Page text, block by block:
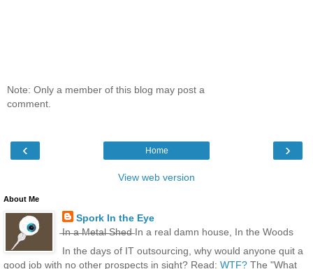
Note: Only a member of this blog may post a
comment.
‹ ›
Home
View web version
About Me
Spork In the Eye
̶I̶n̶ ̶a̶ ̶M̶e̶t̶a̶l̶ ̶S̶h̶e̶d̶ In a real damn house, In the Woods
In the days of IT outsourcing, why would anyone quit a
good job with no other prospects in sight? Read: WTF? The "What